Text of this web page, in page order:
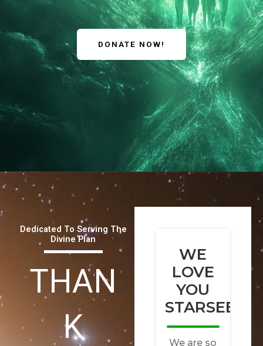
DONATE NOW!
Dedicated To Serving The
Divine Plan
THAN
K